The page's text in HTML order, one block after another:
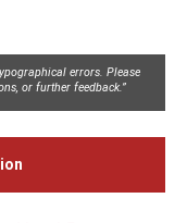
errors. Please
or further feedback.”